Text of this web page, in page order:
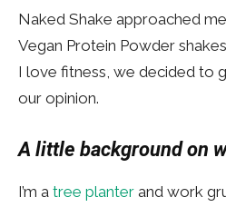
Naked Shake approached
Vegan Protein Powder
I love fitness, we decided to
our opinion.
A little background on
I’m a tree planter and work